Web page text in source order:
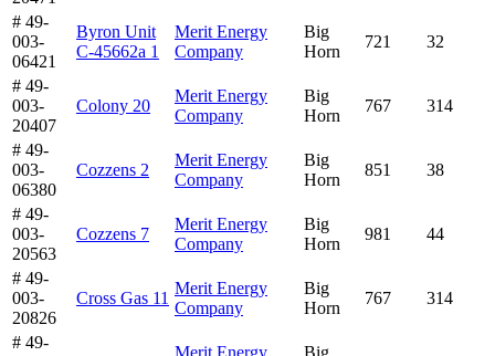
# 49-
003-
06421
Byron Unit
C-45662a 1
Merit Energy
Company
Big
Horn
721 32
# 49-
003-
20407
Colony 20
Merit Energy
Company
Big
Horn
767 314
# 49-
003-
06380
Cozzens 2
Merit Energy
Company
Big
Horn
851 38
# 49-
003-
20563
Cozzens 7
Merit Energy
Company
Big
Horn
981 44
# 49-
003-
20826
Cross Gas 11
Merit Energy
Company
Big
Horn
767 314
# 49-
Merit Energy
Big